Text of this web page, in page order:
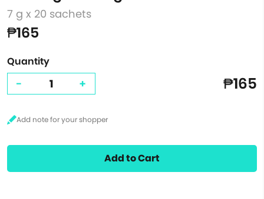
7 g x 20 sachets
₱165
Quantity
- + ₱165
Add to Cart